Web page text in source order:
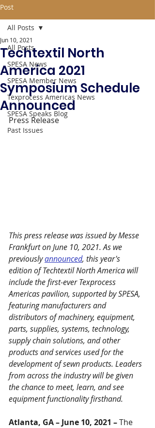
Post
All Posts
SPESA News
SPESA Member News
Texprocess Americas News
SPESA Speaks Blog
Past Issues
All Posts
Techtextil North
America 2021
Symposium Schedule
Announced
Jun 10, 2021
Press Release
This press release was issued by Messe
Frankfurt on June 10, 2021. As we
previously announced, this year's
edition of Techtextil North America will
include the first-ever Texprocess
Americas pavilion, supported by SPESA,
featuring manufacturers and
distributors of machinery, equipment,
parts, supplies, systems, technology,
supply chain solutions, and other
products and services used for the
development of sewn products. Leaders
from across the industry will be given
the chance to meet, learn, and see
equipment functionality firsthand.
Atlanta, GA – June 10, 2021 – The